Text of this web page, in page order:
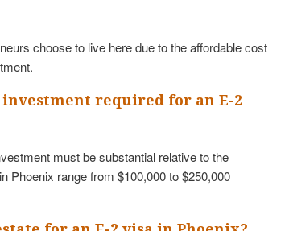
choose to live here due to the affordable cost
required for an E-2
must be substantial relative to the
Phoenix range from $100,000 to $250,000